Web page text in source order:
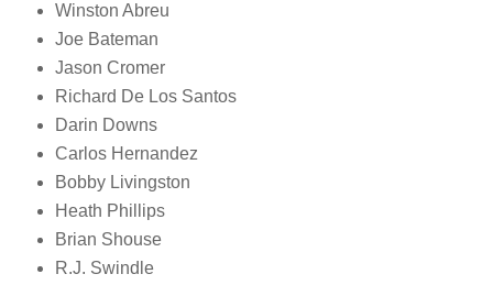
Winston Abreu
Joe Bateman
Jason Cromer
Richard De Los Santos
Darin Downs
Carlos Hernandez
Bobby Livingston
Heath Phillips
Brian Shouse
R.J. Swindle